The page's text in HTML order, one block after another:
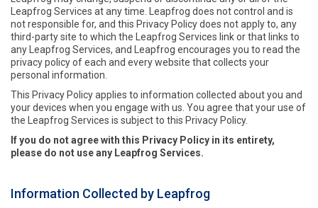
Leapfrog Services at any time. Leapfrog does not control and is
not responsible for, and this Privacy Policy does not apply to, any
third-party site to which the Leapfrog Services link or that links to
any Leapfrog Services, and Leapfrog encourages you to read the
privacy policy of each and every website that collects your
personal information.
This Privacy Policy applies to information collected about you and
your devices when you engage with us. You agree that your use of
the Leapfrog Services is subject to this Privacy Policy.
If you do not agree with this Privacy Policy in its entirety,
please do not use any Leapfrog Services.
Information Collected by Leapfrog